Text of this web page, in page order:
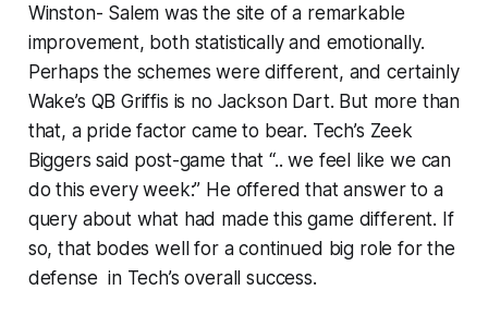
Winston- Salem was the site of a remarkable
improvement, both statistically and emotionally.
Perhaps the schemes were different, and certainly
Wake’s QB Griffis is no Jackson Dart. But more than
that, a pride factor came to bear. Tech’s Zeek
Biggers said post-game that “.. we feel like we can
do this every week:” He offered that answer to a
query about what had made this game different. If
so, that bodes well for a continued big role for the
defense in Tech’s overall success.